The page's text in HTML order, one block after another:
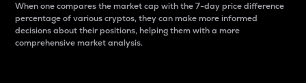
When one compares the market cap with the 7-day price difference
percentage of various cryptos, they can make more informed
decisions about their positions, helping them with a more
comprehensive market analysis.